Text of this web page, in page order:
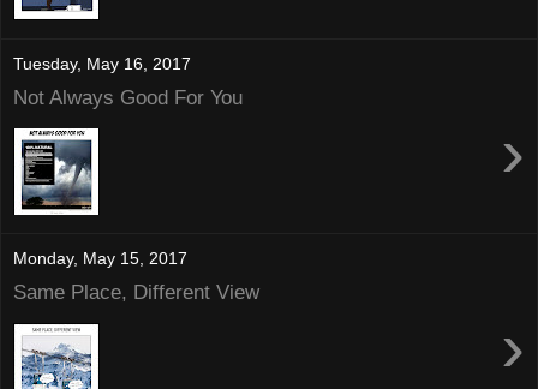
Tuesday, May 16, 2017
Not Always Good For You
›
Monday, May 15, 2017
Same Place, Different View
›